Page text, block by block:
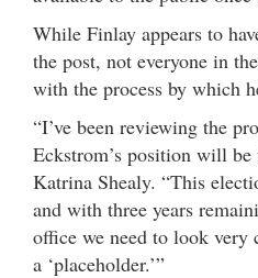
While Finlay appears to
the post, not everyone in
with the process by which
“I’ve been reviewing the
Eckstrom’s position will be
Katrina Shealy. “This
and with three years
office we need to look
a ‘placeholder.’”